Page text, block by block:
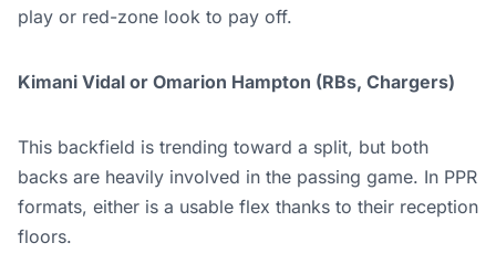
play or red-zone look to pay off.
Kimani Vidal or Omarion Hampton (RBs, Chargers)
This backfield is trending toward a split, but both
backs are heavily involved in the passing game. In PPR
formats, either is a usable flex thanks to their reception
floors.